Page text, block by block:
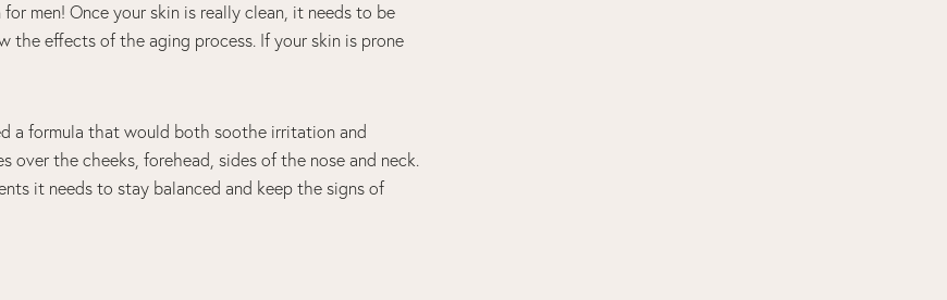
men! Once your skin is really clean, it needs to be
the effects of the aging process. If your skin is prone
a formula that would both soothe irritation and
the cheeks, forehead, sides of the nose and neck.
it needs to stay balanced and keep the signs of